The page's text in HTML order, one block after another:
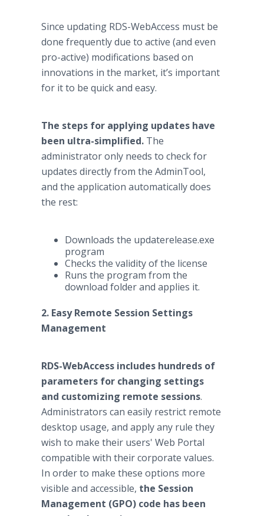
Since updating RDS-WebAccess must be
done frequently due to active (and even
pro-active) modifications based on
innovations in the market, it’s important
for it to be quick and easy.
The steps for applying updates have
been ultra-simplified. The
administrator only needs to check for
updates directly from the AdminTool,
and the application automatically does
the rest:
Downloads the updaterelease.exe
program
Checks the validity of the license
Runs the program from the
download folder and applies it.
2. Easy Remote Session Settings
Management
RDS-WebAccess includes hundreds of
parameters for changing settings
and customizing remote sessions.
Administrators can easily restrict remote
desktop usage, and apply any rule they
wish to make their users' Web Portal
compatible with their corporate values.
In order to make these options more
visible and accessible, the Session
Management (GPO) code has been